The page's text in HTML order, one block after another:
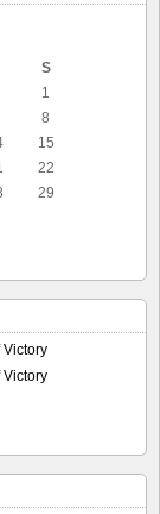
S
1
8
15
22
29
Victory
Victory